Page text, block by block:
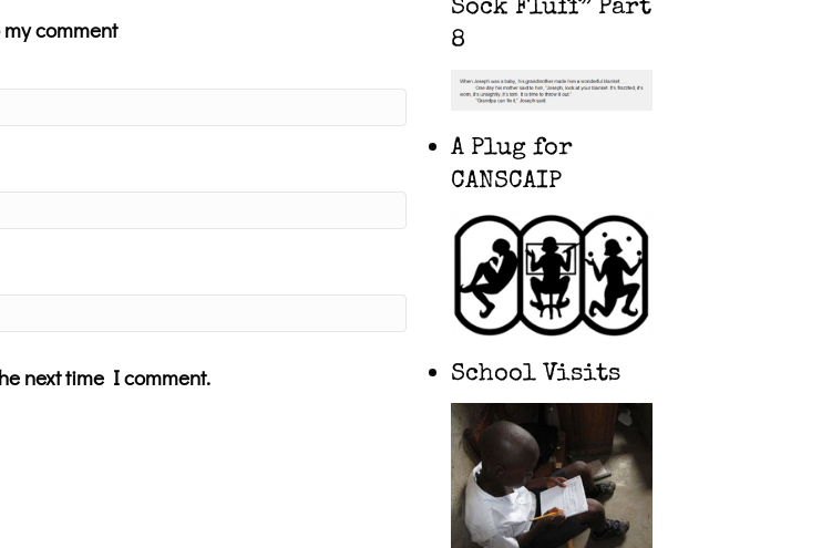
comment
next time I comment.
Sock Fluff” Part
8
A Plug for
CANSCAIP
School Visits